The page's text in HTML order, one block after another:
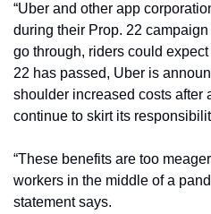
“Uber and other app
during their Prop. 22
go through, riders could
22 has passed, Uber is
shoulder increased costs after
continue to skirt its
“These benefits are too
workers in the middle of a
statement says.